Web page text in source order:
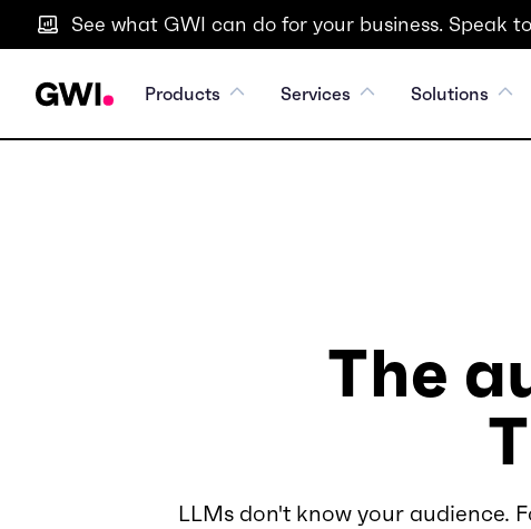
See what GWI can do for your business. Speak
Products Services Solutions
The
LLMs don't know your audience.